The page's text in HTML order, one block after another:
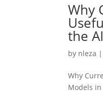
Why
the
by nleza
Why
Models